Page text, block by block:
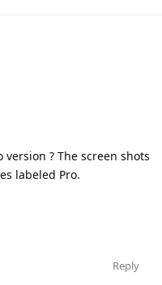
? The screen shots
labeled Pro.
Reply